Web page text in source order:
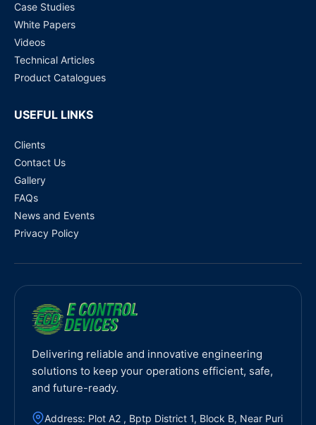
Case Studies
White Papers
Videos
Technical Articles
Product Catalogues
USEFUL LINKS
Clients
Contact Us
Gallery
FAQs
News and Events
Privacy Policy
Delivering reliable and innovative engineering
solutions to keep your operations efficient, safe,
and future-ready.
Address: Plot A2 , Bptp District 1, Block B, Near Puri